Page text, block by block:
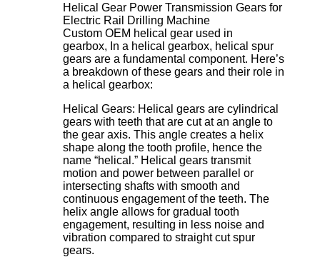
Helical Gear Power Transmission Gears for
Electric Rail Drilling Machine
Custom OEM helical gear used in
gearbox, In a helical gearbox, helical spur
gears are a fundamental component. Here’s
a breakdown of these gears and their role in
a helical gearbox:
Helical Gears: Helical gears are cylindrical
gears with teeth that are cut at an angle to
the gear axis. This angle creates a helix
shape along the tooth profile, hence the
name “helical.” Helical gears transmit
motion and power between parallel or
intersecting shafts with smooth and
continuous engagement of the teeth. The
helix angle allows for gradual tooth
engagement, resulting in less noise and
vibration compared to straight cut spur
gears.